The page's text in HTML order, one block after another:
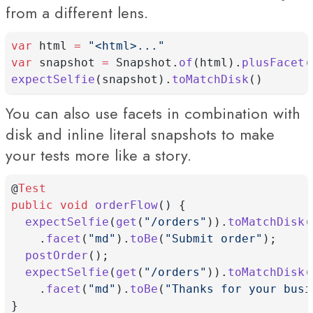
from a different lens.
var html =
"<html>..."
var snapshot = Snapshot. of (html). plusFacet (
expectSelfie (snapshot). toMatchDisk ()
You can also use facets in combination with
disk and inline literal snapshots to make
your tests more like a story.
@Test
public
void orderFlow() {
expectSelfie ( get ( "/orders" )). toMatchDisk (
    .
facet ( "md" ). toBe ( "Submit order" );
postOrder ();
expectSelfie ( get ( "/orders" )). toMatchDisk (
    .
facet ( "md" ). toBe ( "Thanks for your
}